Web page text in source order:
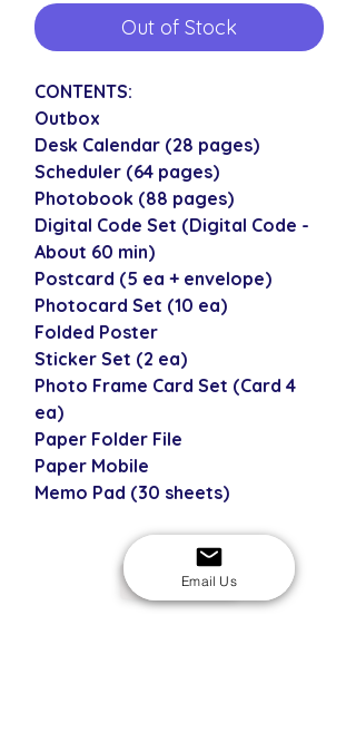
Out of Stock
CONTENTS:
Outbox
Desk Calendar (28 pages)
Scheduler (64 pages)
Photobook (88 pages)
Digital Code Set (Digital Code -
About 60 min)
Postcard (5 ea + envelope)
Photocard Set (10 ea)
Folded Poster
Sticker Set (2 ea)
Photo Frame Card Set (Card 4
ea)
Paper Folder File
Paper Mobile
Memo Pad (30 sheets)
USD
Email Us